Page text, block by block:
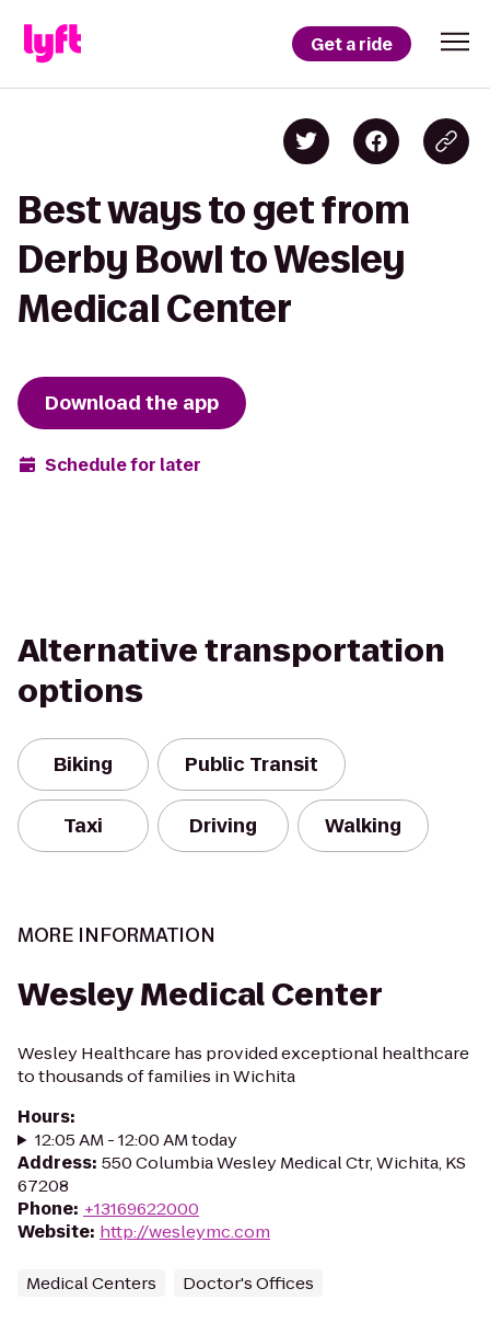
Get a ride
Best ways to get from
Derby Bowl to Wesley
Medical Center
Download the app
Schedule for later
Alternative transportation
options
Biking Public Transit
Taxi Driving Walking
MORE INFORMATION
Wesley Medical Center
Wesley Healthcare has provided exceptional healthcare
to thousands of families in Wichita
Hours:
12:05 AM - 12:00 AM today
Address: 550 Columbia Wesley Medical Ctr, Wichita, KS
67208
Phone: +13169622000
Website: http://wesleymc.com
Medical Centers Doctor's Offices